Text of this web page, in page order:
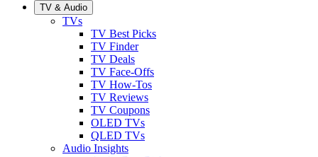
TV & Audio
TVs
TV Best Picks
TV Finder
TV Deals
TV Face-Offs
TV How-Tos
TV Reviews
TV Coupons
OLED TVs
QLED TVs
Audio Insights